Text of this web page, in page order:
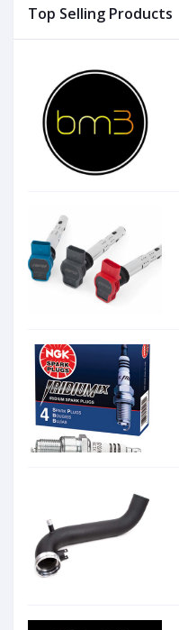
Top Selling Products